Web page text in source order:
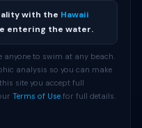
with the Hawaii
entering the water.
anyone to swim at any beach.
analysis so you can make
site you accept full
Terms of Use for full details.